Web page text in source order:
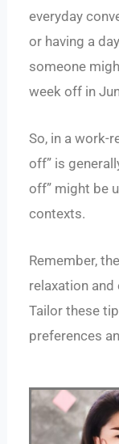
everyday
or having a
someone
week off in
So, in a work-
off” is
off” might be
contexts.
Remember,
relaxation
Tailor these
preferences